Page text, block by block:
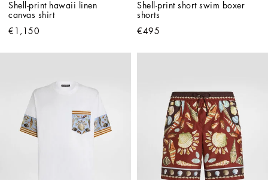
Shell-print hawaii linen
canvas shirt
€1,150
Shell-print short swim boxer
shorts
€495